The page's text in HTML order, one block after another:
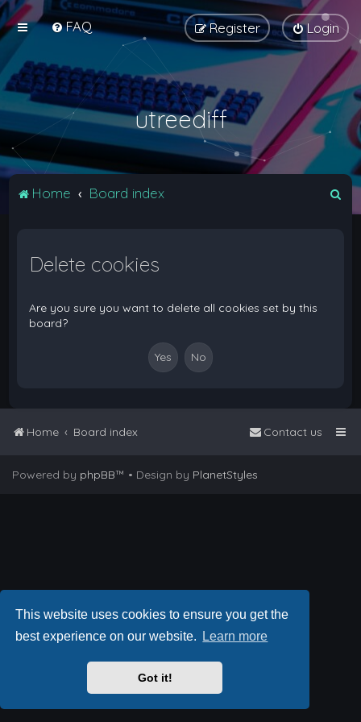
This website uses cookies to ensure you get the
best experience on our website.
Learn more
Got it!
FAQ Login
Register
utreediff
Home Board index
Delete cookies
Are you sure you want to delete all cookies set by this
board?
Home Board index Contact us
Powered by phpBB™ • Design by PlanetStyles